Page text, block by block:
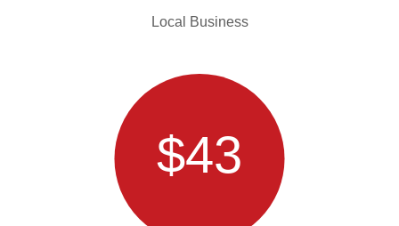
Local Business
$43